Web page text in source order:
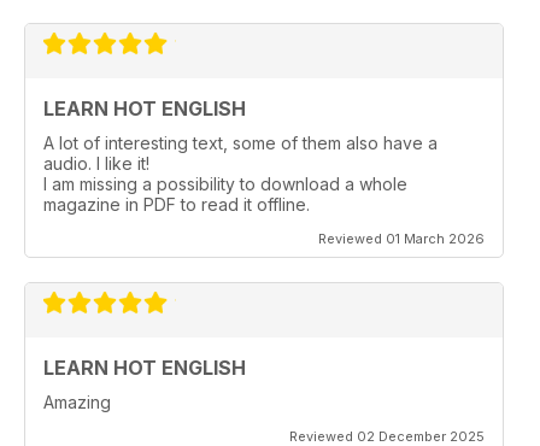
LEARN HOT ENGLISH
A lot of interesting text, some of them also have a
audio. I like it!
I am missing a possibility to download a whole
magazine in PDF to read it offline.
Reviewed 01 March 2026
LEARN HOT ENGLISH
Amazing
Reviewed 02 December 2025